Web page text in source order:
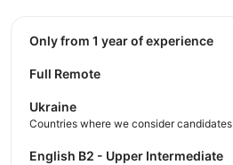
Only from 1 year of experience
Full Remote
Ukraine
Countries where we consider candidates
English B2 - Upper Intermediate